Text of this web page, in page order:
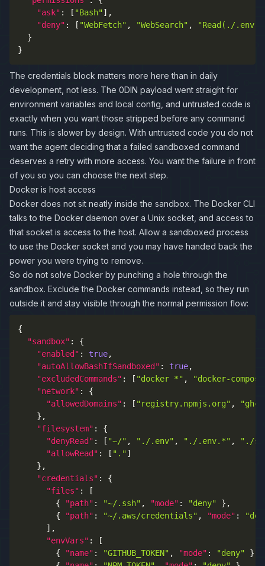
"ask" : [ "Bash"] ,
"deny" : [ "WebFetch" , "WebSearch" , "Read(./.env)"
}
}
The credentials block matters more here than in daily
development, not less. The 0DIN payload went straight for
environment variables and local config, and untrusted code is
exactly when you want those stripped before any command
runs. This is slower by design. With untrusted code you do not
want the agent deciding that a failed sandboxed command
deserves a retry with more access. You want the failure in front
of you so you can choose the next step.
Docker is host access
Docker does not sit neatly inside the sandbox. The Docker CLI
talks to the Docker daemon over a Unix socket, and access to
that socket is access to the host. Allow a sandboxed process
to use the Docker socket and you may have handed back the
power you were trying to remove.
So do not solve Docker by punching a hole through the
sandbox. Exclude the Docker commands instead, so they run
outside it and stay visible through the normal permission flow:
{
"sandbox" :
{
"enabled" : true,
"autoAllowBashIfSandboxed" : true,
"excludedCommands" : [ "docker *" ,
"docker-
"network" :
{
"allowedDomains" : [ "registry.npmjs.org" ,
} ,
"filesystem" :
{
"denyRead" : [ "~/" , "./.env" , "./.env.*" ,
"./
"allowRead" : [ "."]
} ,
"credentials" :
{
"files" :
[
{
"path" : "~/.ssh" , "mode" : "deny" } ,
{
"path" : "~/.aws/credentials" , "mode" :
] ,
"envVars" :
[
{
"name" : "GITHUB_TOKEN" , "mode" : "deny" }